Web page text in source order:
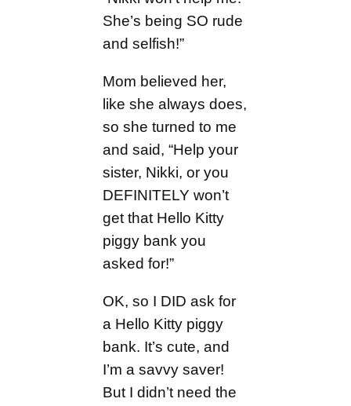
She’s being SO rude
and selfish!”
Mom believed her,
like she always does,
so she turned to me
and said, “Help your
sister, Nikki, or you
DEFINITELY won’t
get that Hello Kitty
piggy bank you
asked for!”
OK, so I DID ask for
a Hello Kitty piggy
bank. It’s cute, and
I’m a savvy saver!
But I didn’t need the